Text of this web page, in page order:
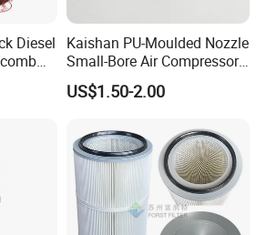
Diesel
Kaishan PU-Moulded Nozzle
Small-Bore Air Compressor
Inlet Air Filter High Flow
Paper Engine Filter
US$1.50-2.00